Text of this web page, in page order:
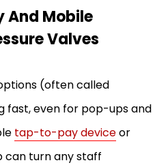
And Mobile
Valves
(often called
fast, even for pop-ups and
tap-to-pay deviceor
can turn any staff